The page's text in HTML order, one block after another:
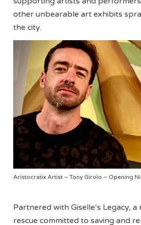
other unbearable art exhibits
the city.
Aristocratix Artist – Tony Girolo – Opening
Partnered with Giselle’s Legacy,
rescue committed to saving and